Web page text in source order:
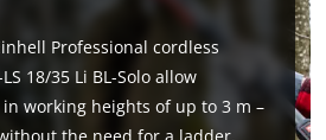
need your consent to load the
Google Maps service!
Professional cordless
18/35 Li BL-Solo allow
working heights of up to 3 m –